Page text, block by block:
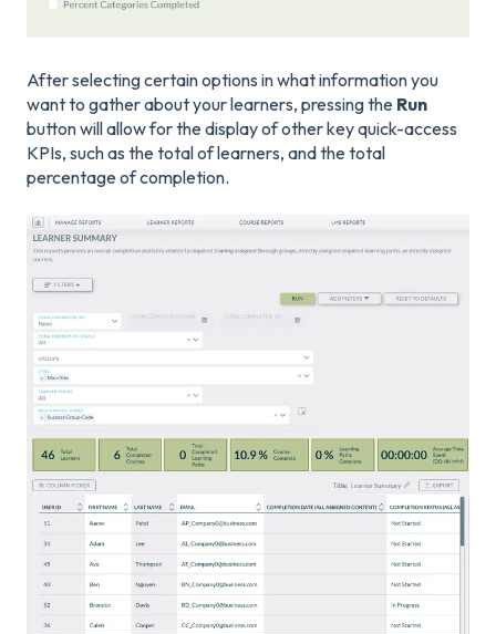
After selecting certain options in what information you
want to gather about your learners, pressing the Run
button will allow for the display of other key quick-access
KPIs, such as the total of learners, and the total
percentage of completion.